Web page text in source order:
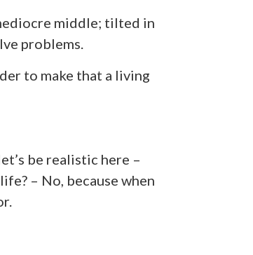
middle; tilted in
problems.
to make that a living
be realistic here –
– No, because when